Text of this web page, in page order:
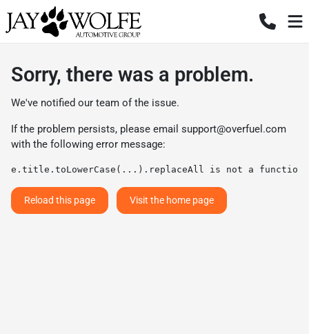
Sorry, there was a problem.
We've notified our team of the issue.
If the problem persists, please email support@overfuel.com
with the following error message:
e.title.toLowerCase(...).replaceAll is not a function
Reload this page Visit the home page